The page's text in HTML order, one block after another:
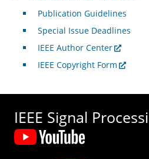
Publication Guidelines
Special Issue Deadlines
IEEE Author Center
IEEE Copyright Form
IEEE Signal